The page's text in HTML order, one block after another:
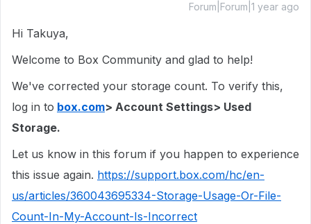
Forum|Forum|1 year ago
Hi Takuya,
Welcome to Box Community and glad to help!
We've corrected your storage count. To verify this,
log in to box.com> Account Settings> Used
Storage.
Let us know in this forum if you happen to experience
this issue again. https://support.box.com/hc/en-
us/articles/360043695334-Storage-Usage-Or-File-
Count-In-My-Account-Is-Incorrect